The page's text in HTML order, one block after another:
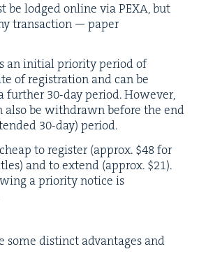
be lodged online viaPEXA, but
trans­ac­tion — paper
an ini­tial pri­or­i­ty peri­od of
of reg­is­tra­tion and can be
fur­ther30-day peri­od. How­ev­er,
also be with­drawn before the end
30-day) period.
to reg­is­ter (approx. $48for
and to extend (approx. $21).
a pri­or­i­ty notice is
some dis­tinct advan­tages and